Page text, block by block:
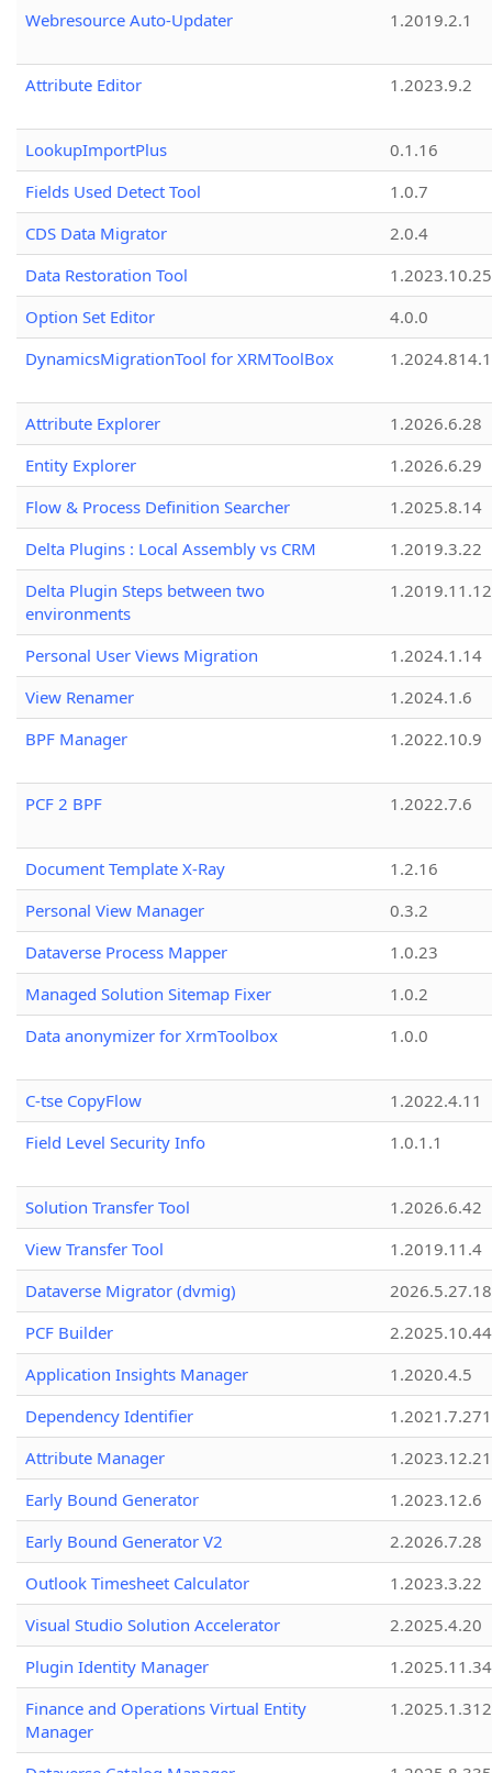
Webresource Auto-Updater 1.2019.2.1
Attribute Editor 1.2023.9.2
LookupImportPlus
0.1.16
Fields Used Detect Tool
1.0.7
CDS Data Migrator
2.0.4
Data Restoration Tool
1.2023.10.25
Option Set Editor
4.0.0
DynamicsMigrationTool for XRMToolBox
Attribute Explorer
1.2026.6.28
Entity Explorer
1.2026.6.29
Flow & Process Definition Searcher
1.2025.8.14
Delta Plugins : Local Assembly vs CRM
1.2019.3.22
Delta Plugin Steps between two
environments
1.2019.11.12
Personal User Views Migration
1.2024.1.14
View Renamer
1.2024.1.6
BPF Manager
1.2022.10.9
PCF 2 BPF 1.2022.7.6
Document Template X-Ray
1.2.16
Personal View Manager
0.3.2
Dataverse Process Mapper
1.0.23
Managed Solution Sitemap Fixer
1.0.2
Data anonymizer for XrmToolbox
1.0.0
C-tse CopyFlow
1.2022.4.11
Field Level Security Info
1.0.1.1
Solution Transfer Tool
1.2026.6.42
View Transfer Tool
1.2019.11.4
Dataverse Migrator (dvmig)
PCF Builder
2.2025.10.44
Application Insights Manager
1.2020.4.5
Dependency Identifier
Attribute Manager
1.2023.12.21
Early Bound Generator
1.2023.12.6
Early Bound Generator V2
2.2026.7.28
Outlook Timesheet Calculator
1.2023.3.22
Visual Studio Solution Accelerator
2.2025.4.20
Plugin Identity Manager
Finance and Operations Virtual Entity
Manager
1.2025.1.312